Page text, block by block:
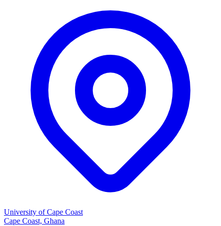
University of Cape Coast
Cape Coast, Ghana